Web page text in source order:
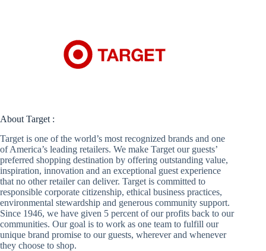
About Target :
Target is one of the world’s most recognized brands and one
of America’s leading retailers. We make Target our guests’
preferred shopping destination by offering outstanding value,
inspiration, innovation and an exceptional guest experience
that no other retailer can deliver. Target is committed to
responsible corporate citizenship, ethical business practices,
environmental stewardship and generous community support.
Since 1946, we have given 5 percent of our profits back to our
communities. Our goal is to work as one team to fulfill our
unique brand promise to our guests, wherever and whenever
they choose to shop.